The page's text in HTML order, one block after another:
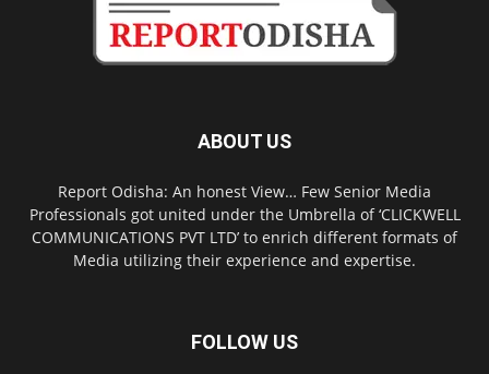
ABOUT US
Report Odisha: An honest View… Few Senior Media
Professionals got united under the Umbrella of ‘CLICKWELL
COMMUNICATIONS PVT LTD’ to enrich different formats of
Media utilizing their experience and expertise.
FOLLOW US